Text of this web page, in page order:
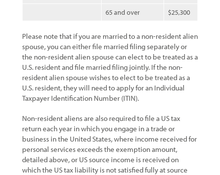
65 and over $25,300
Please note that if you are married to a non-resident alien
spouse, you can either file married filing separately or
the non-resident alien spouse can elect to be treated as a
U.S. resident and file married filing jointly. If the non-
resident alien spouse wishes to elect to be treated as a
U.S. resident, they will need to apply for an Individual
Taxpayer Identification Number (ITIN).
Non-resident aliens are also required to file a US tax
return each year in which you engage in a trade or
business in the United States, where income received for
personal services exceeds the exemption amount,
detailed above, or US source income is received on
which the US tax liability is not satisfied fully at source